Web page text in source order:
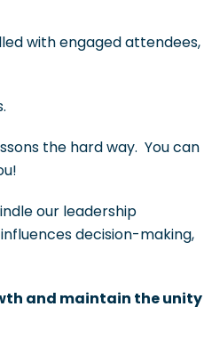
with engaged attendees,
the hard way. You can
our leadership
decision-making,
and maintain the unity